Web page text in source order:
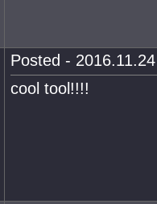
Posted -
cool tool!!!!